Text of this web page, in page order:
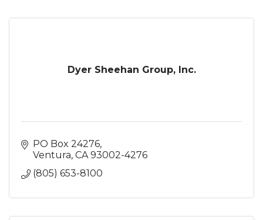
Dyer Sheehan Group, Inc.
PO Box 24276
Ventura CA 93002-4276
(805) 653-8100